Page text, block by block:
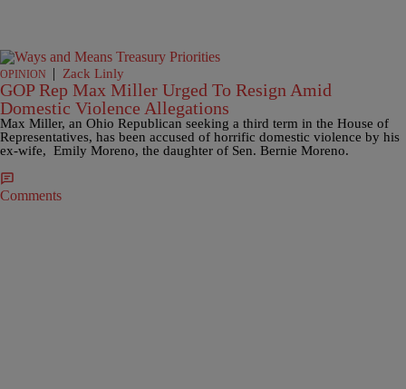
OPINION | Zack Linly
GOP Rep Max Miller Urged To Resign Amid
Domestic Violence Allegations
Max Miller, an Ohio Republican seeking a third term in the House of
Representatives, has been accused of horrific domestic violence by his
ex-wife, Emily Moreno, the daughter of Sen. Bernie Moreno.
Comments